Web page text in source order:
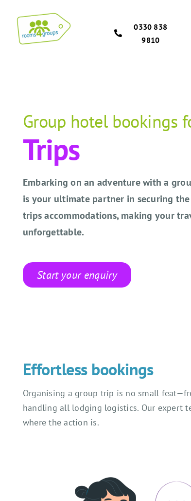
content
0330 838
9810
Group hotel bookings
Trips
Embarking on an adventure with a
is your ultimate partner in securing
trips accommodations, making your
unforgettable.
Start your enquiry
Effortless bookings
Organising a group trip is no small
handling all lodging logistics. Our expert
where the action is.